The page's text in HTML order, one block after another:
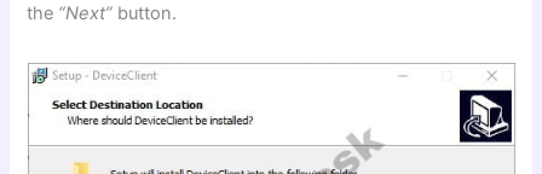
the “Next” button.